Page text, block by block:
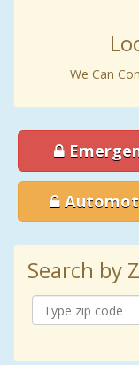
We Can
Search by